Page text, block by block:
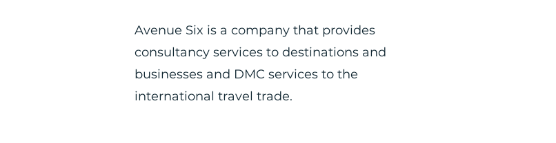
Avenue Six is a company that provides
consultancy services to destinations and
businesses and DMC services to the
international travel trade.